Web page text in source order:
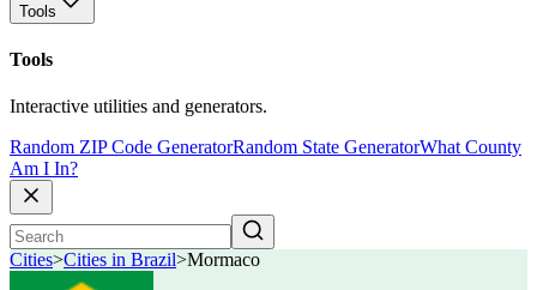
Tools
Tools
Interactive utilities and generators.
Random ZIP Code GeneratorRandom State GeneratorWhat County
Am I In?
Cities>Cities in Brazil>Mormaco